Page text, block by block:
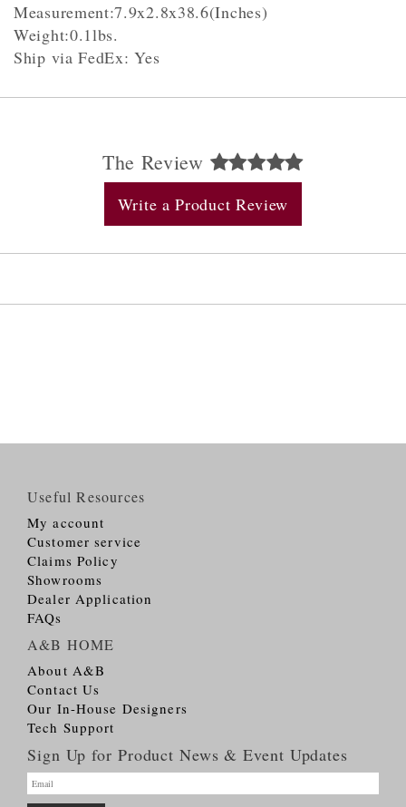
Measurement:7.9x2.8x38.6(Inches)
Weight:0.1lbs.
Ship via FedEx: Yes
The Review
Write a Product Review
Useful Resources
My account
Customer service
Claims Policy
Showrooms
Dealer Application
FAQs
A&B HOME
About A&B
Contact Us
Our In-House Designers
Tech Support
Sign Up for Product News & Event Updates